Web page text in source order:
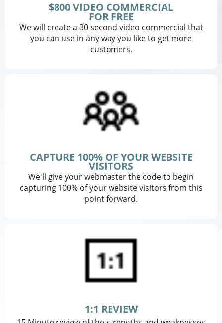
$800 VIDEO COMMERCIAL
FOR FREE
We will create a 30 second video commercial that
you can use in any way you like to get more
customers.
CAPTURE 100% OF YOUR WEBSITE
VISITORS
We'll give your webmaster the code to begin
capturing 100% of your website visitors from this
point forward.
1:1 REVIEW